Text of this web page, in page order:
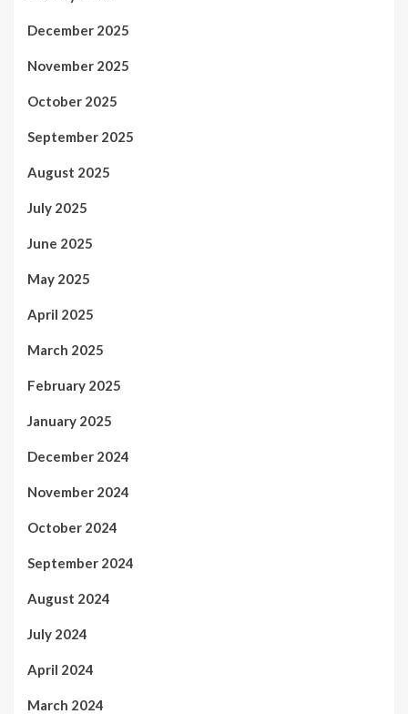
December 2025
November 2025
October 2025
September 2025
August 2025
July 2025
June 2025
May 2025
April 2025
March 2025
February 2025
January 2025
December 2024
November 2024
October 2024
September 2024
August 2024
July 2024
April 2024
March 2024